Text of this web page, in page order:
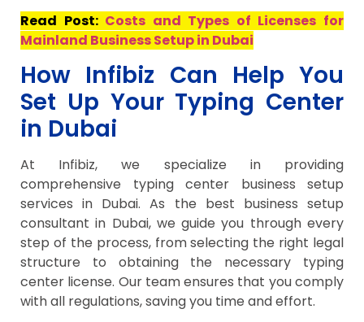
Read Post: Costs and Types of Licenses for
Mainland Business Setup in Dubai
How Infibiz Can Help You
Set Up Your Typing Center
in Dubai
At Infibiz, we specialize in providing
comprehensive typing center business setup
services in Dubai. As the best business setup
consultant in Dubai, we guide you through every
step of the process, from selecting the right legal
structure to obtaining the necessary typing
center license. Our team ensures that you comply
with all regulations, saving you time and effort.